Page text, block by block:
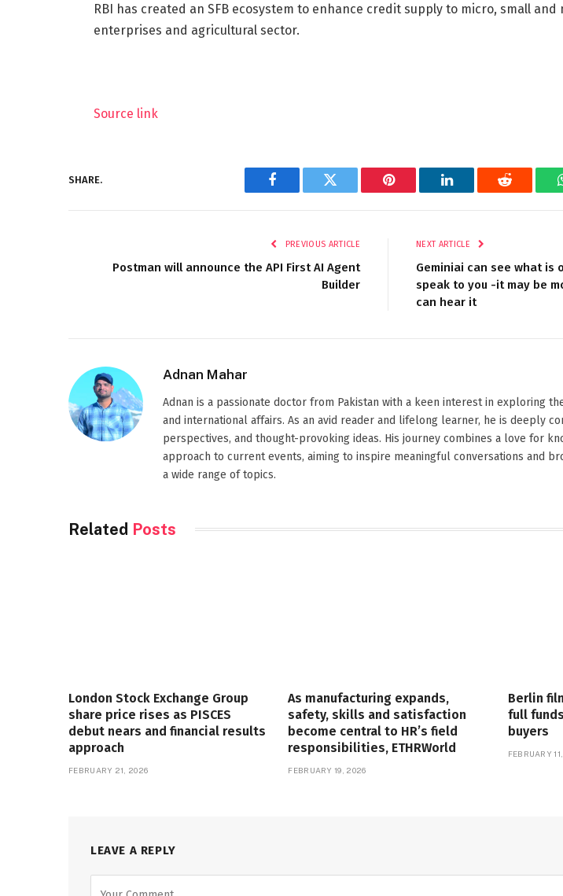
RBI has created an SFB ecosystem to enhance credit supply to micro, small and
enterprises and agricultural sector.
Source link
SHARE.
Facebook Twitter Pinterest LinkedIn Reddit
PREVIOUS ARTICLE
Postman will announce the API First AI Agent
Builder
NEXT ARTICLE
Geminiai can see what is
speak to you -it may be
can hear it
Adnan Mahar
Adnan is a passionate doctor from Pakistan with a keen interest in exploring
and international affairs. As an avid reader and lifelong learner, he is deeply
perspectives, and thought-provoking ideas. His journey combines a love for
approach to current events, aiming to inspire meaningful conversations and
a wide range of topics.
Related Posts
London Stock Exchange Group
share price rises as PISCES
debut nears and financial results
approach
FEBRUARY 21, 2026
As manufacturing expands,
safety, skills and satisfaction
become central to HR’s field
responsibilities, ETHRWorld
FEBRUARY 19, 2026
Berlin
full
buyers
FEBRUARY
LEAVE A REPLY